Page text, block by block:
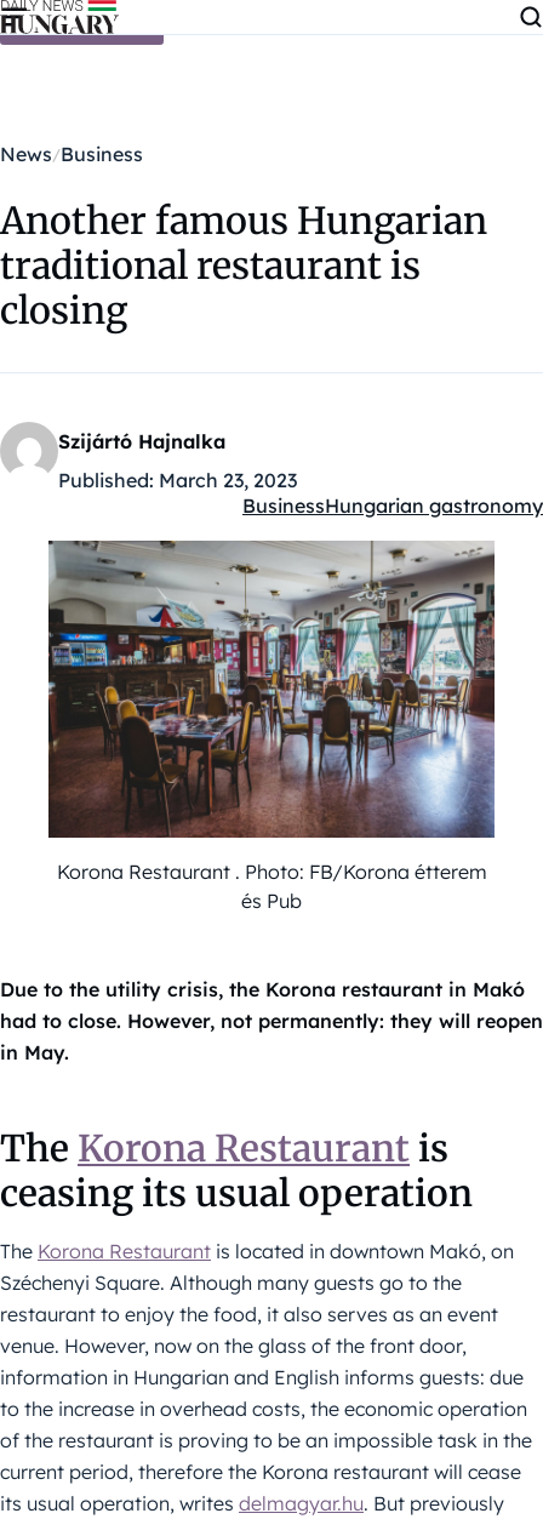
Skip to content
News Business
Another famous Hungarian
traditional restaurant is
closing
Szijártó Hajnalka
Published: March 23, 2023
Kategóriák:
BusinessHungarian gastronomy
Korona Restaurant . Photo: FB/Korona étterem
és Pub
Due to the utility crisis, the Korona restaurant in Makó
had to close. However, not permanently: they will reopen
in May.
The Korona Restaurant is
ceasing its usual operation
The Korona Restaurant is located in downtown Makó, on
Széchenyi Square. Although many guests go to the
restaurant to enjoy the food, it also serves as an event
venue. However, now on the glass of the front door,
information in Hungarian and English informs guests: due
to the increase in overhead costs, the economic operation
of the restaurant is proving to be an impossible task in the
current period, therefore the Korona restaurant will cease
its usual operation, writes delmagyar.hu. But previously